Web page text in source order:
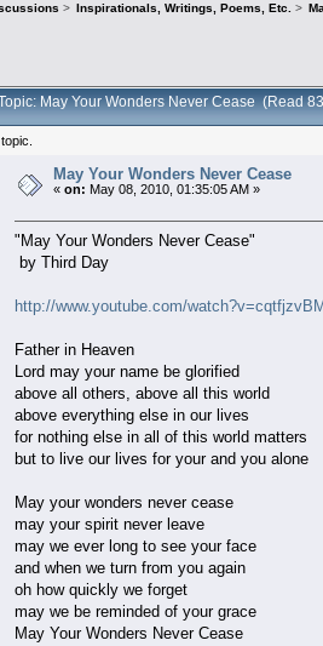
> Inspirationals, Writings, Poems, Etc. >
May Your Wonders Never Cease (Read
May Your Wonders Never Cease
«on: May 08, 2010, 01:35:05 AM »
"May Your Wonders Never Cease"
by Third Day
http://www.youtube.com/
Father in Heaven
Lord may your name be glorified
above all others, above all this world
above everything else in our lives
for nothing else in all of this world matters
but to live our lives for your and you alone
May your wonders never cease
may your spirit never leave
may we ever long to see your face
and when we turn from you again
oh how quickly we forget
may we be reminded of your grace
May Your Wonders Never Cease